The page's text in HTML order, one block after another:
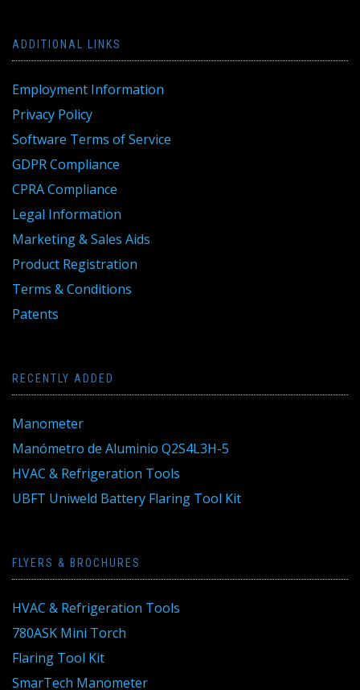
ADDITIONAL LINKS
Employment Information
Privacy Policy
Software Terms of Service
GDPR Compliance
CPRA Compliance
Legal Information
Marketing & Sales Aids
Product Registration
Terms & Conditions
Patents
RECENTLY ADDED
Manometer
Manómetro de Aluminio Q2S4L3H-5
HVAC & Refrigeration Tools
UBFT Uniweld Battery Flaring Tool Kit
FLYERS & BROCHURES
HVAC & Refrigeration Tools
780ASK Mini Torch
Flaring Tool Kit
SmarTech Manometer